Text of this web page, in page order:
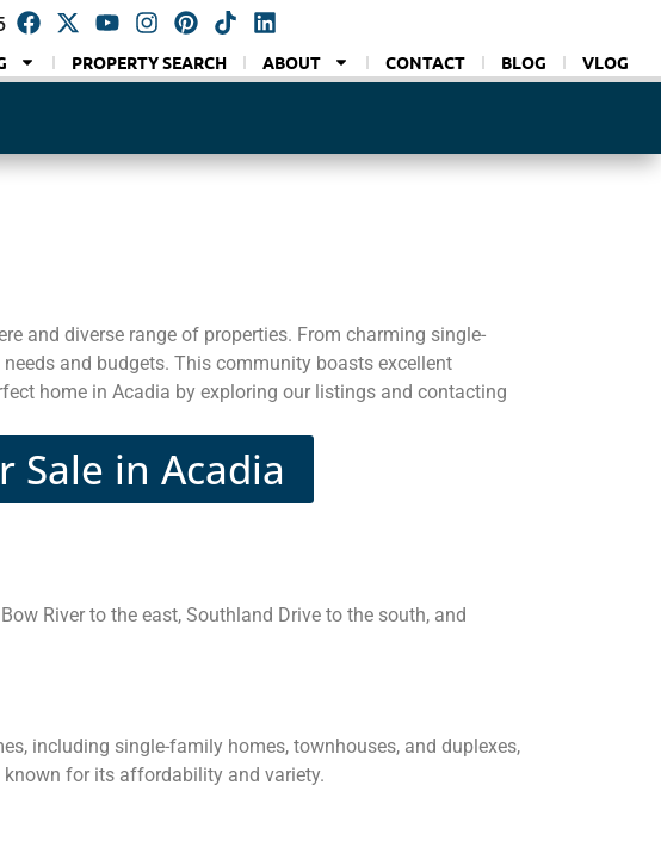
PROPERTY SEARCH ABOUT CONTACT BLOG VLOG
and diverse range of properties. From charming single-
and budgets. This community boasts excellent
home in Acadia by exploring our listings and contacting
Sale in Acadia
River to the east, Southland Drive to the south, and
including single-family homes, townhouses, and duplexes,
for its affordability and variety.